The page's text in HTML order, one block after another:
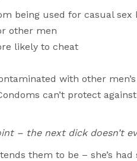
being used for casual sex
other men
likely to cheat
with other men’s
can’t protect
– the next dick doesn’t
them to be – she’s